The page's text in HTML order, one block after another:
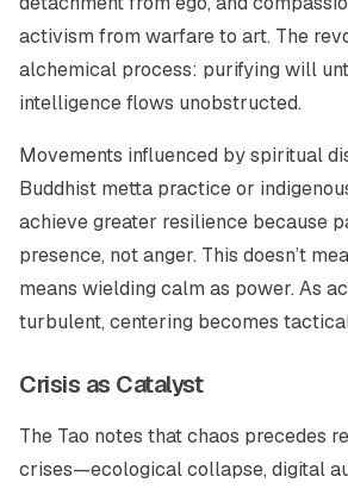
activism from warfare to art. The
alchemical process: purifying will
intelligence flows unobstructed.
Movements influenced by spiritual
Buddhist metta practice or
achieve greater resilience because
presence, not anger. This doesn’t
means wielding calm as power. As
turbulent, centering becomes
Crisis as Catalyst
The Tao notes that chaos precedes
crises—ecological collapse, digital